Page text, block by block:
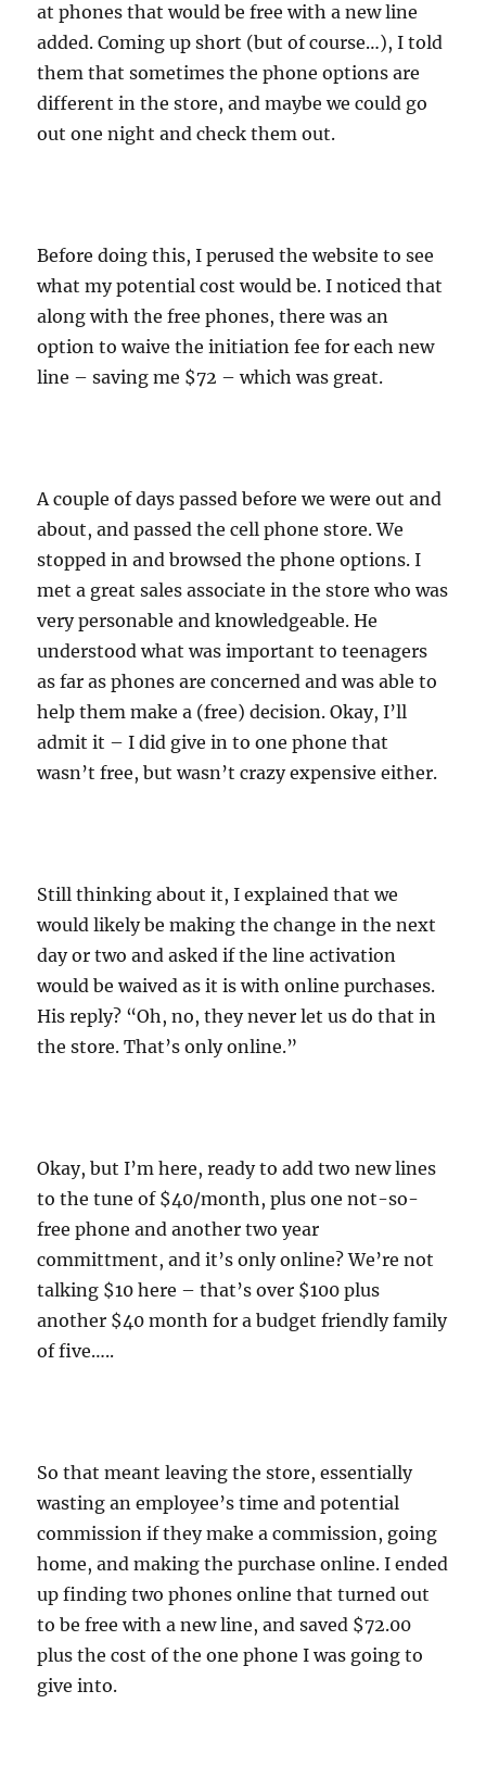
at phones that would be free with a new line
added. Coming up short (but of course…), I told
them that sometimes the phone options are
different in the store, and maybe we could go
out one night and check them out.
Before doing this, I perused the website to see
what my potential cost would be. I noticed that
along with the free phones, there was an
option to waive the initiation fee for each new
line – saving me $72 – which was great.
A couple of days passed before we were out and
about, and passed the cell phone store. We
stopped in and browsed the phone options. I
met a great sales associate in the store who was
very personable and knowledgeable. He
understood what was important to teenagers
as far as phones are concerned and was able to
help them make a (free) decision. Okay, I’ll
admit it – I did give in to one phone that
wasn’t free, but wasn’t crazy expensive either.
Still thinking about it, I explained that we
would likely be making the change in the next
day or two and asked if the line activation
would be waived as it is with online purchases.
His reply? “Oh, no, they never let us do that in
the store. That’s only online.”
Okay, but I’m here, ready to add two new lines
to the tune of $40/month, plus one not-so-
free phone and another two year
committment, and it’s only online? We’re not
talking $10 here – that’s over $100 plus
another $40 month for a budget friendly family
of five…..
So that meant leaving the store, essentially
wasting an employee’s time and potential
commission if they make a commission, going
home, and making the purchase online. I ended
up finding two phones online that turned out
to be free with a new line, and saved $72.00
plus the cost of the one phone I was going to
give into.